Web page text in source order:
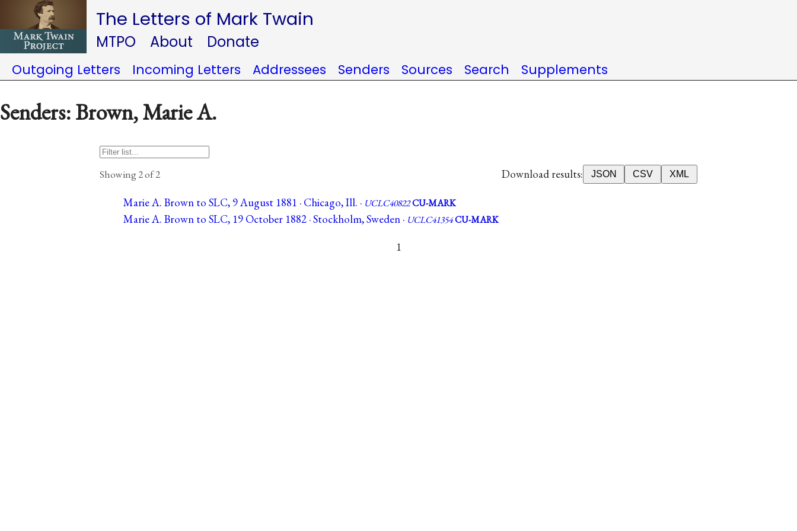
The Letters of Mark Twain
MTPO About Donate
Outgoing Letters Incoming Letters Addressees Senders Sources Search Supplements
Senders: Brown, Marie A.
Showing 2 of 2 Download results: JSON CSV XML
Marie A. Brown to SLC, 9 August 1881 · Chicago, Ill. · UCLC40822CU-MARK
Marie A. Brown to SLC, 19 October 1882 · Stockholm, Sweden · UCLC41354CU-MARK
1